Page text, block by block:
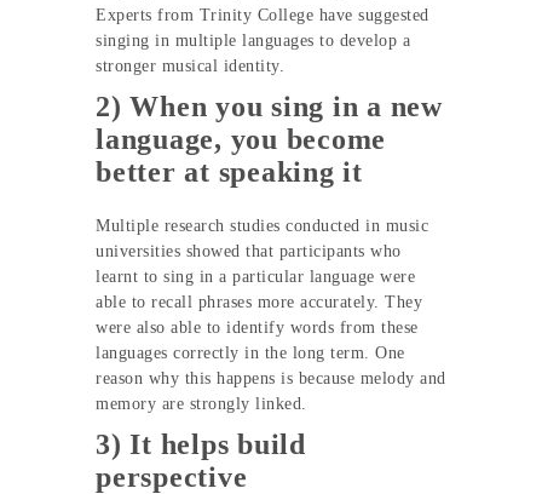
Experts from Trinity College have suggested
singing in multiple languages to develop a
stronger musical identity.
2) When you sing in a new
language, you become
better at speaking it
Multiple research studies conducted in music
universities showed that participants who
learnt to sing in a particular language were
able to recall phrases more accurately. They
were also able to identify words from these
languages correctly in the long term. One
reason why this happens is because melody and
memory are strongly linked.
3) It helps build
perspective